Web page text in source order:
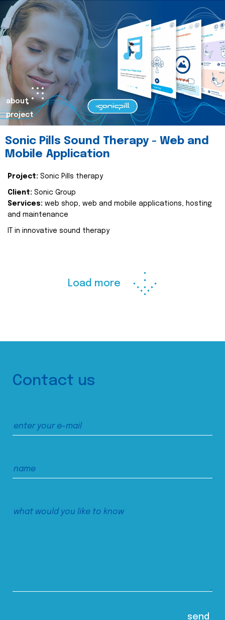
about
project
Sonic Pills Sound Therapy - Web and
Mobile Application
Project: Sonic Pills therapy
Client: Sonic Group
Services: web shop, web and mobile applications, hosting
and maintenance
IT in innovative sound therapy
Load more
Contact us